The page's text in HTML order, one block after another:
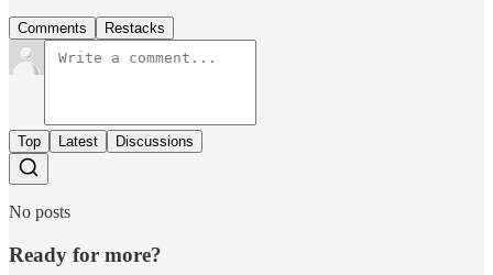
Comments Restacks
Top Latest Discussions
No posts
Ready for more?